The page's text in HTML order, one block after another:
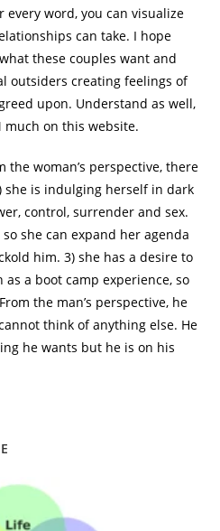
word, you can visualize
can take. I hope
these couples want and
outsiders creating feelings of
upon. Understand as well,
much on this website.
the woman’s perspective, there
she is indulging herself in dark
control, surrender and sex.
she can expand her agenda
him. 3) she has a desire to
a boot camp experience, so
the man’s perspective, he
think of anything else. He
he wants but he is on his